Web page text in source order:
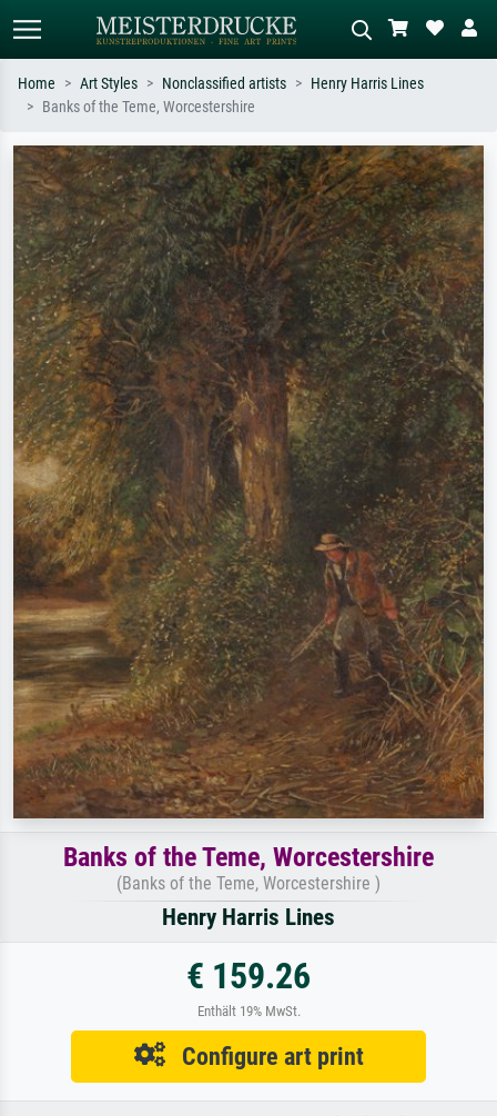
Search by artist, work title or style –
e.g. Monet, Starry Night,
Impressionism, Hokusai wave, nude.
Describe the scene – e.g. green
meadow, abstract with lots of red, dark
oil painting, standing nude next to a
tree.
Home Art Styles Nonclassified artists
Henry Harris Lines
Banks of the Teme, Worcestershire
Banks of the Teme, Worcestershire
(Banks of the Teme, Worcestershire )
Henry Harris Lines
€ 159.26
Enthält 19% MwSt.
Configure art print